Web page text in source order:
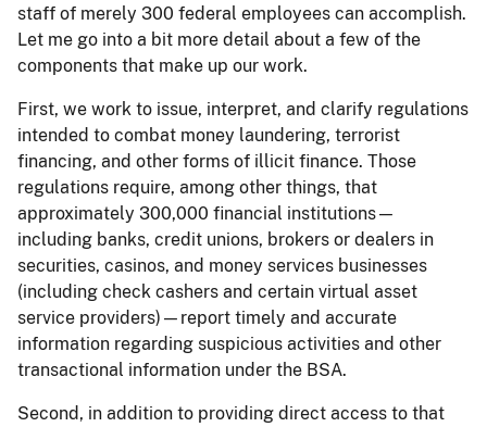
staff of merely 300 federal employees can accomplish.
Let me go into a bit more detail about a few of the
components that make up our work.
First, we work to issue, interpret, and clarify regulations
intended to combat money laundering, terrorist
financing, and other forms of illicit finance. Those
regulations require, among other things, that
approximately 300,000 financial institutions—
including banks, credit unions, brokers or dealers in
securities, casinos, and money services businesses
(including check cashers and certain virtual asset
service providers)—report timely and accurate
information regarding suspicious activities and other
transactional information under the BSA.
Second, in addition to providing direct access to that